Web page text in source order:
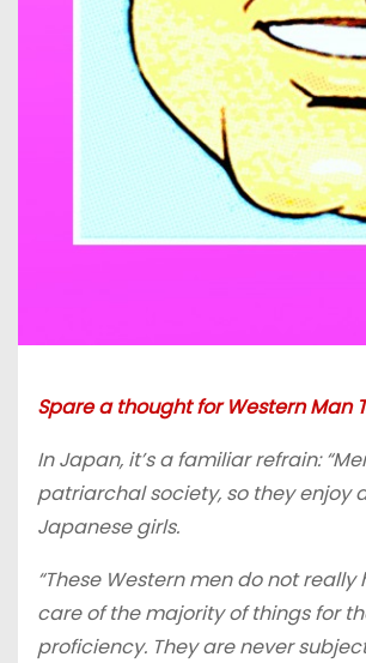
Spare a thought for Western Man
In Japan, it’s a familiar refrain:
patriarchal society, so they enjoy
Japanese girls.
“These Western men do not
care of the majority of things for
proficiency. They are never